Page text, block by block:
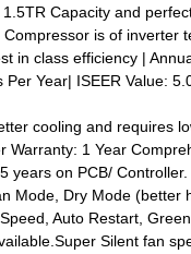
Capacity and
is of inverter
in class efficiency |
Year| ISEER Value:
cooling and requires
Warranty: 1 Year
years on PCB/ Controller.
Mode, Dry Mode (better
Auto Restart,
Silent fan